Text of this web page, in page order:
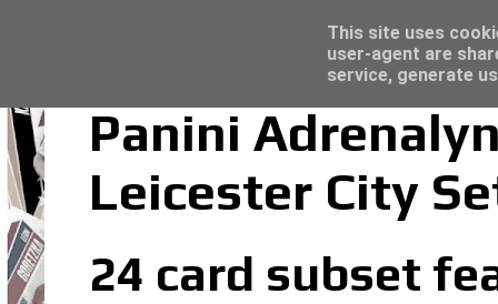
Panini
Leicester City
24 card subset
Topps Merlin UEFA Club Competitions
This site uses
user-agent are
service, generate